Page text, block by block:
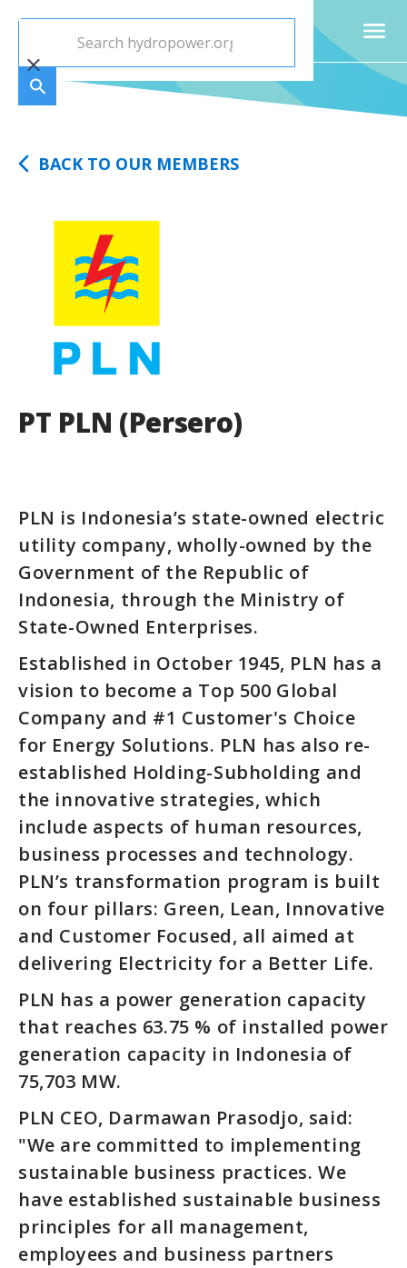
BACK TO OUR MEMBERS
PT PLN (Persero)
PLN is Indonesia’s state-owned electric
utility company, wholly-owned by the
Government of the Republic of
Indonesia, through the Ministry of
State-Owned Enterprises.
Established in October 1945, PLN has a
vision to become a Top 500 Global
Company and #1 Customer's Choice
for Energy Solutions. PLN has also re-
established Holding-Subholding and
the innovative strategies, which
include aspects of human resources,
business processes and technology.
PLN’s transformation program is built
on four pillars: Green, Lean, Innovative
and Customer Focused, all aimed at
delivering Electricity for a Better Life.
PLN has a power generation capacity
that reaches 63.75 % of installed power
generation capacity in Indonesia of
75,703 MW.
PLN CEO, Darmawan Prasodjo, said:
"We are committed to implementing
sustainable business practices. We
have established sustainable business
principles for all management,
employees and business partners